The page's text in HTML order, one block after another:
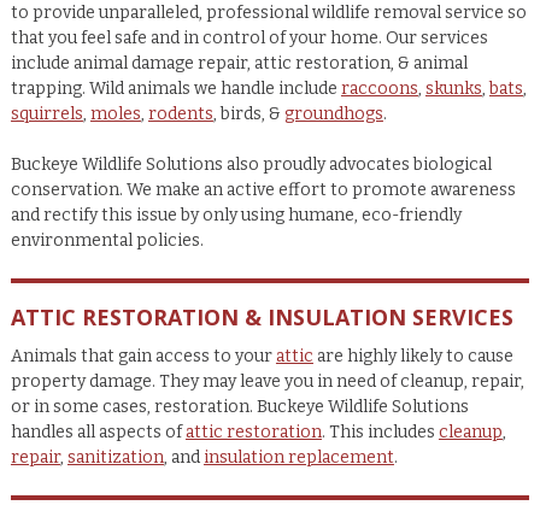
to provide unparalleled, professional wildlife removal service so
that you feel safe and in control of your home. Our services
include animal damage repair, attic restoration, & animal
trapping. Wild animals we handle include raccoons, skunks,bats,
squirrels, moles, rodents, birds, & groundhogs.
Buckeye Wildlife Solutions also proudly advocates biological
conservation. We make an active effort to promote awareness
and rectify this issue by only using humane, eco-friendly
environmental policies.
ATTIC RESTORATION & INSULATION SERVICES
Animals that gain access to your attic are highly likely to cause
property damage. They may leave you in need of cleanup, repair,
or in some cases, restoration. Buckeye Wildlife Solutions
handles all aspects ofattic restoration. This includes cleanup,
repair, sanitization, and insulation replacement.